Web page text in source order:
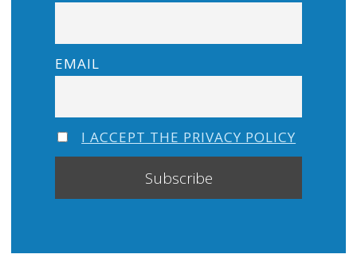
EMAIL
I ACCEPT THE PRIVACY POLICY